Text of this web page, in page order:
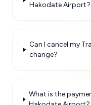
Hakodate Airport?
Can I cancel my
change?
What is the